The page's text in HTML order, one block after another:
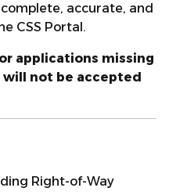
accurate, and
CSS Portal.
applications missing
not be accepted
Right-of-Way